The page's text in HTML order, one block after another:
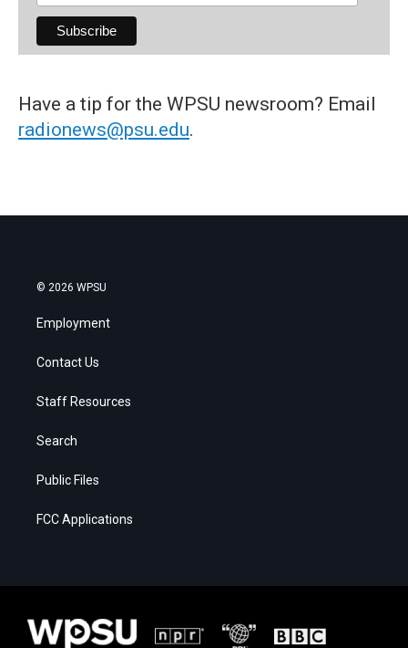
Have a tip for the WPSU newsroom? Email
radionews@psu.edu.
© 2026 WPSU
Employment
Contact Us
Staff Resources
Search
Public Files
FCC Applications